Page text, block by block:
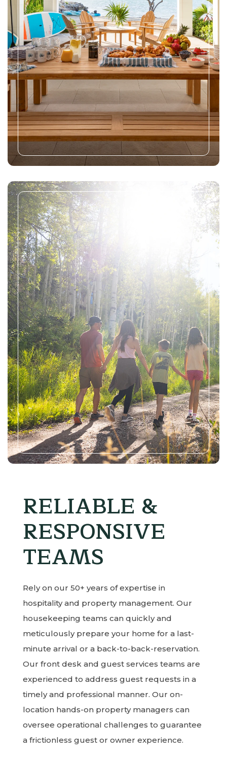
RELIABLE &
RESPONSIVE
TEAMS
Rely on our 50+ years of expertise in
hospitality and property management. Our
housekeeping teams can quickly and
meticulously prepare your home for a last-
minute arrival or a back-to-back-reservation.
Our front desk and guest services teams are
experienced to address guest requests in a
timely and professional manner. Our on-
location hands-on property managers can
oversee operational challenges to guarantee
a frictionless guest or owner experience.